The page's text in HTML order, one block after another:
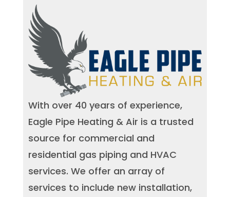
With over 40 years of experience,
Eagle Pipe Heating & Air is a trusted
source for commercial and
residential gas piping and HVAC
services. We offer an array of
services to include new installation,